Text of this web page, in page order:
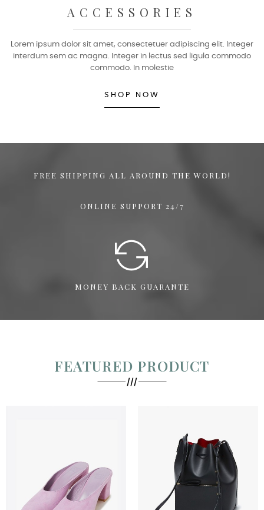
ACCESSORIES
Lorem ipsum dolor sit amet, consectetuer adipiscing elit. Integer
interdum sem ac magna. Integer in lectus sed ligula commodo
commodo. In molestie
SHOP NOW
FREE SHIPPING ALL AROUND THE WORLD!
ONLINE SUPPORT 24/7
MONEY BACK GUARANTE
FEATURED PRODUCT